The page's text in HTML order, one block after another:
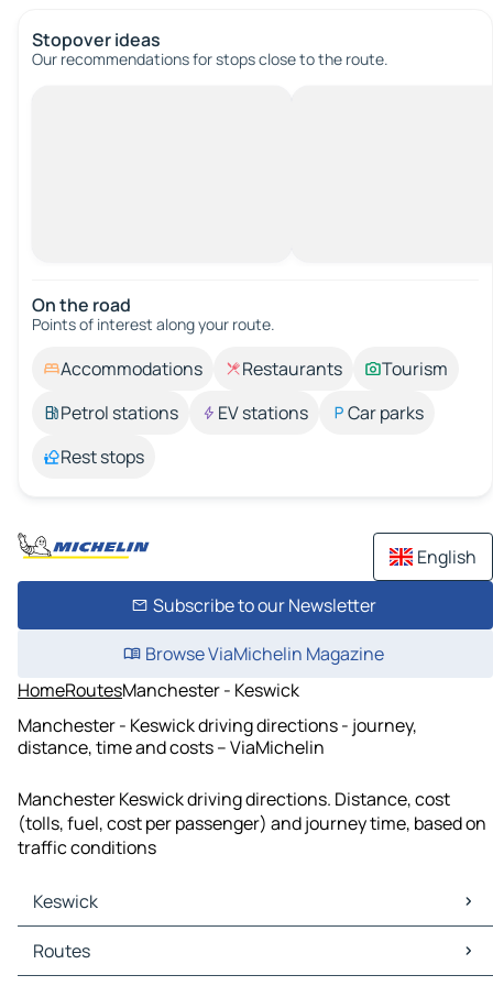
Stopover ideas
Our recommendations for stops close to the route.
On the road
Points of interest along your route.
Accommodations Restaurants
Tourism
Petrol stations
EV stations
Car parks
Rest stops
English
Subscribe to our Newsletter
Browse ViaMichelin Magazine
HomeRoutesManchester - Keswick
Manchester - Keswick driving directions - journey,
distance, time and costs – ViaMichelin
Manchester Keswick driving directions. Distance, cost
(tolls, fuel, cost per passenger) and journey time, based on
traffic conditions
Keswick
Keswick Maps
Keswick Traffic
Routes